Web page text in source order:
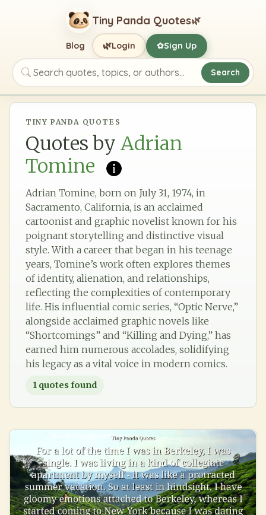
Tiny Panda Quotes🌿
Search quotes, topics, or authors
Search
Blog 🌿Login ✿Sign Up
TINY PANDA QUOTES
Quotes by Adrian
Tomine
Adrian Tomine, born on July 31, 1974, in
Sacramento, California, is an acclaimed
cartoonist and graphic novelist known for his
poignant storytelling and distinctive visual
style. With a career that began in his teenage
years, Tomine’s work often explores themes
of identity, alienation, and relationships,
reflecting the complexities of contemporary
life. His influential comic series, “Optic Nerve,”
alongside acclaimed graphic novels like
“Shortcomings” and “Killing and Dying,” has
earned him numerous accolades, solidifying
his legacy as a vital voice in modern comics.
1 quotes found